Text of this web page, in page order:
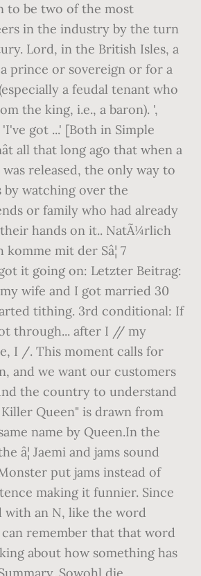
to be two of the most
in the industry by the turn
Lord, in the British Isles, a
prince or sovereign or for a
a feudal tenant who
the king, i.e., a baron). ',
'I've got ...' [Both in Simple
all that long ago that when a
released, the only way to
watching over the
or family who had already
hands on it.. NatÃ¼rlich
mit der Sâ¦ 7
it going on: Letzter Beitrag:
wife and I got married 30
tithing. 3rd conditional: If
through... after I // my
I /. This moment calls for
and we want our customers
the country to understand
Queen" is drawn from
name by Queen.In the
â¦ Jaemi and jams sound
put jams instead of
making it funnier. Since
with an N, like the word
remember that that word
about how something has